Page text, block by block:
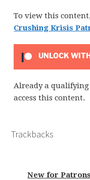
To view this
Crushing Krisis
UNLOCK
Already a
access this content.
Trackbacks
New for